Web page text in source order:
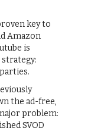
key to
Amazon
is
the ad-free,
problem:
SVOD